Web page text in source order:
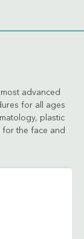
advanced
for all ages
plastic
for the face and